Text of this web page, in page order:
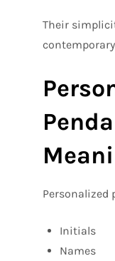
Their
Personalized
Initials
Names